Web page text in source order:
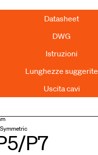
Datasheet
DWG
Istruzioni
Lunghezze suggerite
Uscita cavi
P7